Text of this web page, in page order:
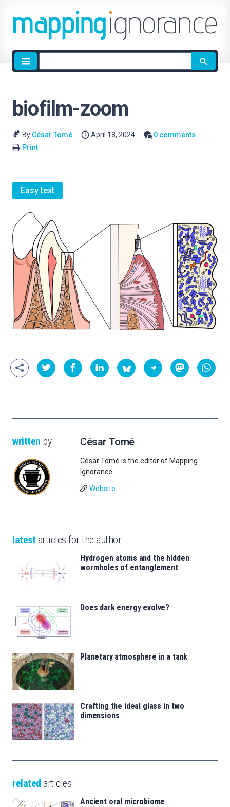
Site
search
biofilm-zoom
By César Tomé April 18, 2024
0 comments
Print
Easy text
written by César Tomé
César Tomé is the editor of Mapping
Ignorance.
Website
latest articles for the author
Hydrogen atoms and the hidden
wormholes of entanglement
Does dark energy evolve?
Planetary atmosphere in a tank
Crafting the ideal glass in two
dimensions
related articles
Ancient oral microbiome